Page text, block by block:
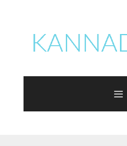
content